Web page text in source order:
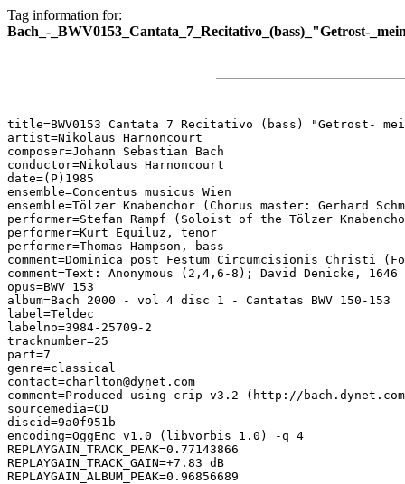
Tag information for:
Bach_-_BWV0153_Cantata_7_Recitativo_(bass)_"Getrost-
title=BWV0153 Cantata 7 Recitativo (bass) "Getrost-
artist=Nikolaus Harnoncourt
composer=Johann Sebastian Bach
conductor=Nikolaus Harnoncourt
date=(P)1985
ensemble=Concentus musicus Wien
ensemble=Tölzer Knabenchor (Chorus master: Gerhard
performer=Stefan Rampf (Soloist of the Tölzer
performer=Kurt Equiluz, tenor
performer=Thomas Hampson, bass
comment=Dominica post Festum Circumcisionis Christi
comment=Text: Anonymous (2,4,6-8); David Denicke,
opus=BWV 153
album=Bach 2000 - vol 4 disc 1 - Cantatas BWV 150-153
label=Teldec
labelno=3984-25709-2
tracknumber=25
part=7
genre=classical
contact=charlton@dynet.com
comment=Produced using crip v3.2 (http://
sourcemedia=CD
discid=9a0f951b
encoding=OggEnc v1.0 (libvorbis 1.0) -q 4
REPLAYGAIN_TRACK_PEAK=0.77143866
REPLAYGAIN_TRACK_GAIN=+7.83 dB
REPLAYGAIN_ALBUM_PEAK=0.96856689